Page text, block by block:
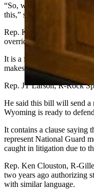
“So, we do have a person
this,” said Jarvis.
Rep. Karlee Provenza, D-
override, saying an aye
It is a federal felony to
makes law enforcement
Rep. JT Larson, R-Rock
He said this bill will send a
Wyoming is ready to
It contains a clause saying
represent National Guard
caught in litigation due to
Rep. Ken Clouston, R-
two years ago authorizing
with similar language.